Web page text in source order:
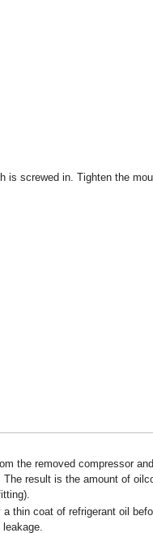
is screwed in. Tighten the
the removed compressor
result is the amount of
thin coat of refrigerant oil